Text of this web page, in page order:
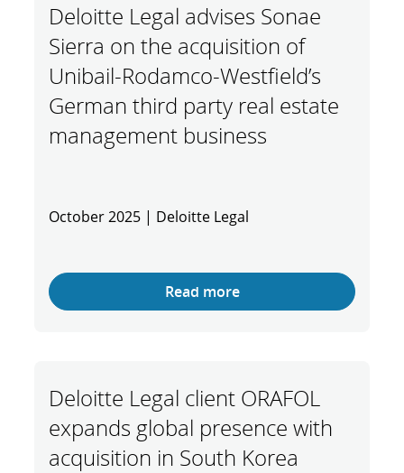
Deloitte Legal advises Sonae
Sierra on the acquisition of
Unibail-Rodamco-Westfield’s
German third party real estate
management business
October 2025 | Deloitte Legal
Read more
Deloitte Legal client ORAFOL
expands global presence with
acquisition in South Korea